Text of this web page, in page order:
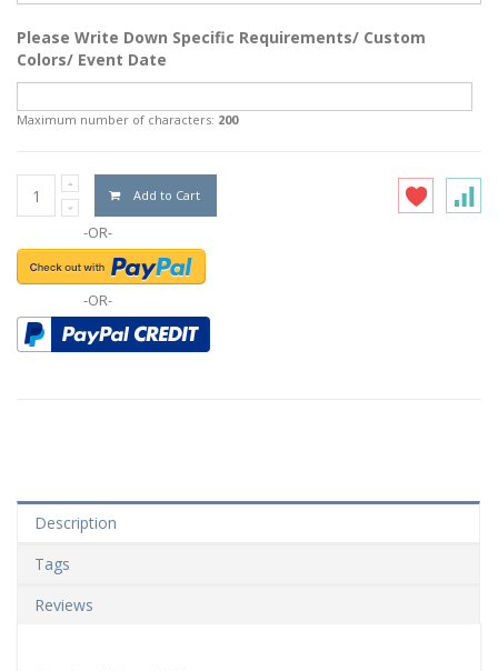
Please Write Down Specific Requirements/ Custom
Colors/ Event Date
Maximum number of characters: 200
Add to Cart
-OR-
-OR-
Description
Tags
Reviews